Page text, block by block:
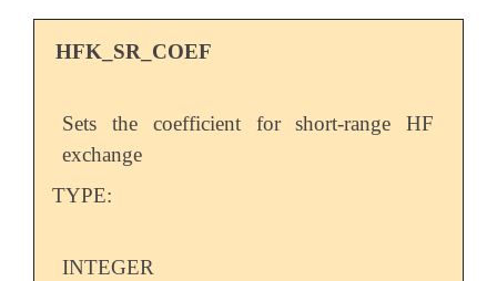
HFK_SR_COEF
Sets the coefficient for short-range HF
exchange
TYPE:
INTEGER